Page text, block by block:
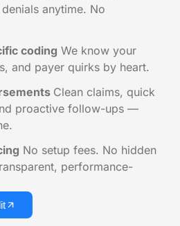
anytime. No
coding We know your
and payer quirks by heart.
Clean claims, quick
proactive follow-ups —
No setup fees. No hidden
performance-